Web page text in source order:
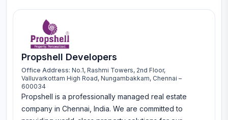
Propshell Developers
Office Address: No.1, Rashmi Towers, 2nd Floor,
Valluvarkottam High Road, Nungambakkam, Chennai –
600034
Propshell is a professionally managed real estate
company in Chennai, India. We are committed to